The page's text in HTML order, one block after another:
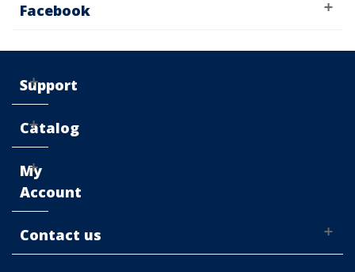
Facebook
Support
Catalog
My
Account
Contact us